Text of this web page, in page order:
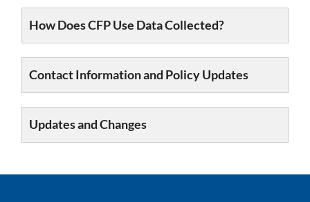
How Does CFP Use Data Collected?
Contact Information and Policy Updates
Updates and Changes